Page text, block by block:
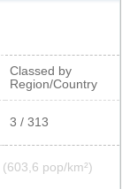
Classed by
Region/Country
3 / 313
(603,6 pop/km²)